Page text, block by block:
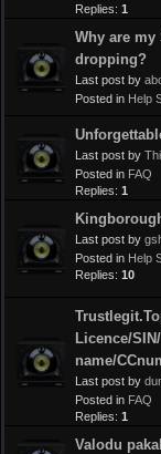
Replies: 1
Why are
dropping?
Last post by
Posted in Help
Last post by
Posted in FAQ
Replies: 1
Last post by
Posted in Help
Replies: 10
Licence/
name/
Last post by
Posted in FAQ
Replies: 1
Valodu